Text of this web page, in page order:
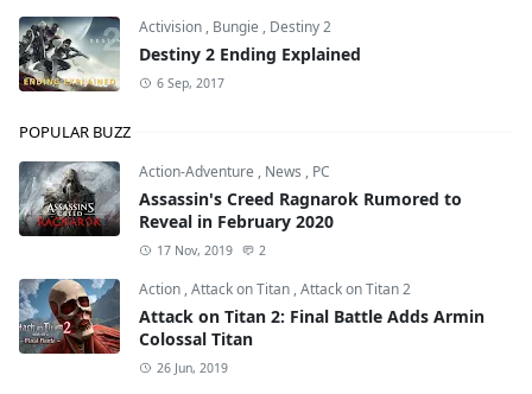
Activision , Bungie , Destiny 2
Destiny 2 Ending Explained
6 Sep, 2017
POPULAR BUZZ
Action-Adventure , News , PC
Assassin's Creed Ragnarok Rumored to
Reveal in February 2020
17 Nov, 2019 2
Action ,Attack on Titan ,Attack on Titan 2
Attack on Titan 2: Final Battle Adds Armin
Colossal Titan
26 Jun, 2019